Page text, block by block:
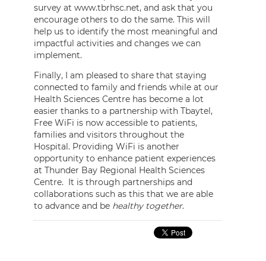
survey at www.tbrhsc.net, and ask that you
encourage others to do the same. This will
help us to identify the most meaningful and
impactful activities and changes we can
implement.
Finally, I am pleased to share that staying
connected to family and friends while at our
Health Sciences Centre has become a lot
easier thanks to a partnership with Tbaytel,
Free WiFi is now accessible to patients,
families and visitors throughout the
Hospital. Providing WiFi is another
opportunity to enhance patient experiences
at Thunder Bay Regional Health Sciences
Centre. It is through partnerships and
collaborations such as this that we are able
to advance and be healthy together.